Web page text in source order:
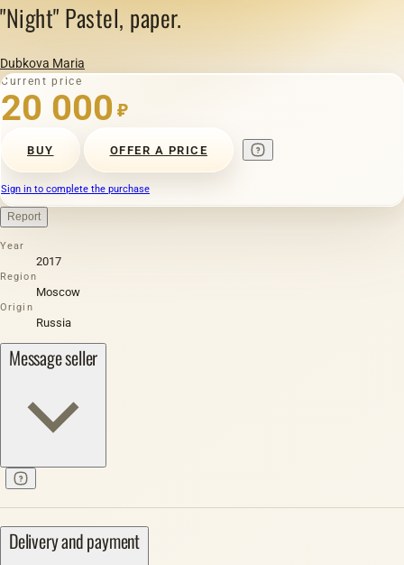
"Night" Pastel, paper.
Dubkova Maria
Current price
20 000 ₽
BUY OFFER A PRICE
Sign in to complete the purchase
Report
Year
2017
Region
Moscow
Origin
Russia
Message seller
Delivery and payment